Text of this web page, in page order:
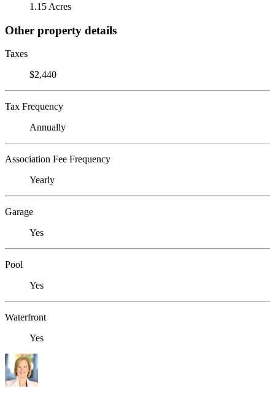
1.15 Acres
Other property details
Taxes
$2,440
Tax Frequency
Annually
Association Fee Frequency
Yearly
Garage
Yes
Pool
Yes
Waterfront
Yes